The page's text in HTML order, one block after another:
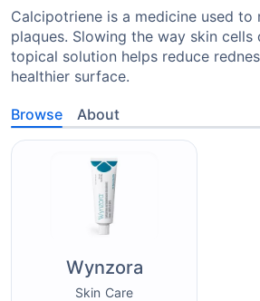
Calcipotriene is a medicine used to
plaques. Slowing the way skin cells
topical solution helps reduce
healthier surface.
Browse About
Wynzora
Skin Care